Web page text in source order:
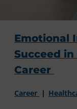
Emotional
Succeed
Career
Career